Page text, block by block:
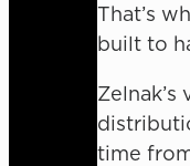
That’s
built to
time